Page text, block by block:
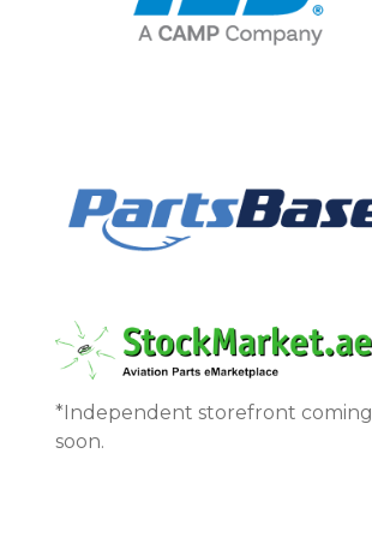
*Independent storefront coming
soon.